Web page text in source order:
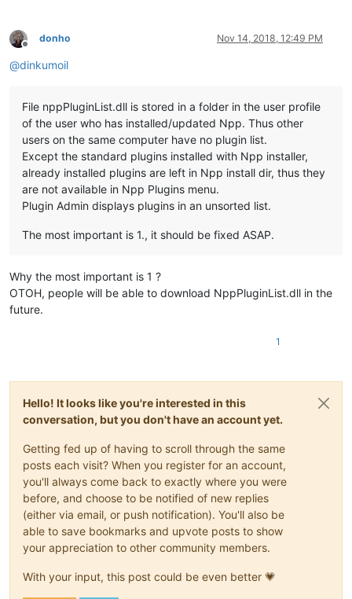
Offline
donho Nov 14, 2018, 12:49 PM
@dinkumoil
File nppPluginList.dll is stored in a folder in the user profile
of the user who has installed/updated Npp. Thus other
users on the same computer have no plugin list.
Except the standard plugins installed with Npp installer,
already installed plugins are left in Npp install dir, thus they
are not available in Npp Plugins menu.
Plugin Admin displays plugins in an unsorted list.
The most important is 1., it should be fixed ASAP.
Why the most important is 1 ?
OTOH, people will be able to download NppPluginList.dll in the
future.
1
Hello! It looks like you're interested in this
conversation, but you don't have an account yet.
Getting fed up of having to scroll through the same
posts each visit? When you register for an account,
you'll always come back to exactly where you were
before, and choose to be notified of new replies
(either via email, or push notification). You'll also be
able to save bookmarks and upvote posts to show
your appreciation to other community members.
With your input, this post could be even better 💗